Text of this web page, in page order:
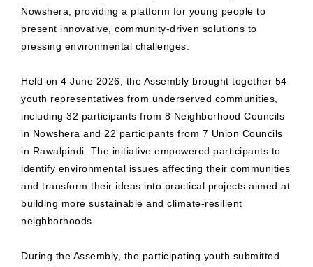
Nowshera, providing a platform for young people to
present innovative, community-driven solutions to
pressing environmental challenges.
Held on 4 June 2026, the Assembly brought together 54
youth representatives from underserved communities,
including 32 participants from 8 Neighborhood Councils
in Nowshera and 22 participants from 7 Union Councils
in Rawalpindi. The initiative empowered participants to
identify environmental issues affecting their communities
and transform their ideas into practical projects aimed at
building more sustainable and climate-resilient
neighborhoods.
During the Assembly, the participating youth submitted